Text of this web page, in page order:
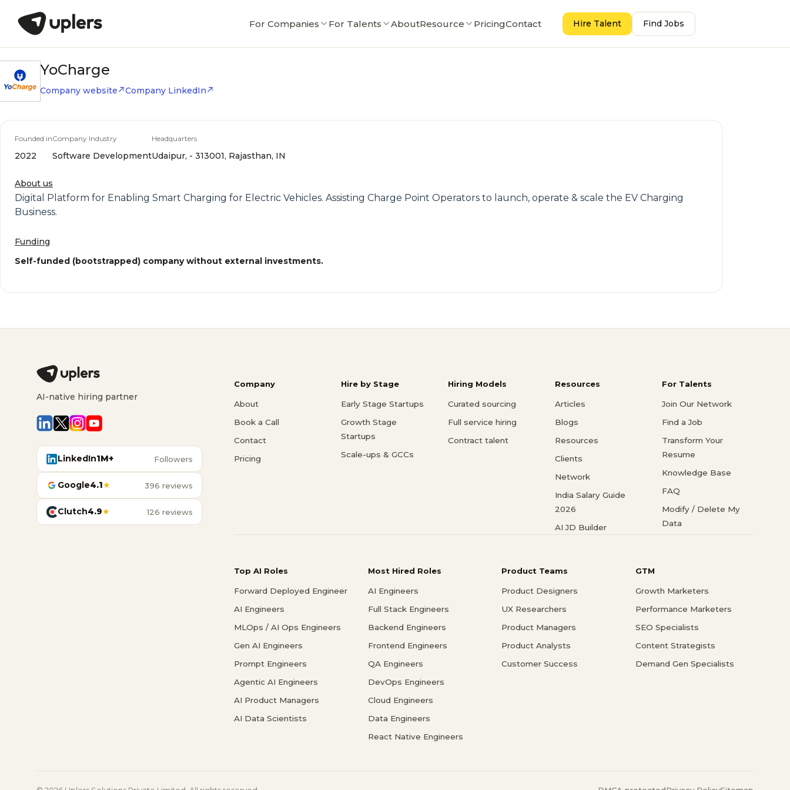
For Companies For Talents AboutResource PricingContact Hire Talent Find Jobs
YoCharge
Company website Company LinkedIn
Founded in
2022
Company Industry
Software Development
Headquarters
Udaipur, - 313001, Rajasthan, IN
About us
Digital Platform for Enabling Smart Charging for Electric Vehicles. Assisting Charge Point Operators to launch, operate & scale the EV Charging
Business.
Funding
Self-funded (bootstrapped) company without external investments.
AI-native hiring partner
LinkedIn1M+ Followers
Google4.1★ 396 reviews
Clutch4.9★ 126 reviews
Company
About
Book a Call
Contact
Pricing
Hire by Stage
Early Stage Startups
Growth Stage
Startups
Scale-ups & GCCs
Hiring Models
Curated sourcing
Full service hiring
Contract talent
Resources
Articles
Blogs
Resources
Clients
Network
India Salary Guide
2026
AI JD Builder
For Talents
Join Our Network
Find a Job
Transform Your
Resume
Knowledge Base
FAQ
Modify / Delete My
Data
Top AI Roles
Forward Deployed Engineer
AI Engineers
MLOps / AI Ops Engineers
Gen AI Engineers
Prompt Engineers
Agentic AI Engineers
AI Product Managers
AI Data Scientists
Most Hired Roles
AI Engineers
Full Stack Engineers
Backend Engineers
Frontend Engineers
QA Engineers
DevOps Engineers
Cloud Engineers
Data Engineers
React Native Engineers
Product Teams
Product Designers
UX Researchers
Product Managers
Product Analysts
Customer Success
GTM
Growth Marketers
Performance Marketers
SEO Specialists
Content Strategists
Demand Gen Specialists